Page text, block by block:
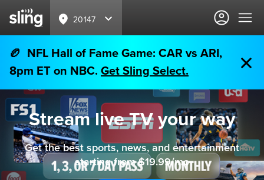
20147
🏉 NFL Hall of Fame Game: CAR vs ARI,
8pm ET on NBC. Get Sling Select.
Stream live TV your way
Get the best sports, news, and entertainment
starting from $19.99/mo